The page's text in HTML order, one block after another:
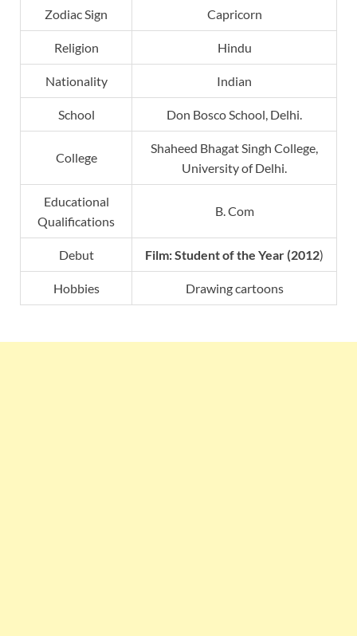
Zodiac Sign Capricorn
Religion Hindu
Nationality Indian
School Don Bosco School, Delhi.
College
Shaheed Bhagat Singh College,
University of Delhi.
Educational
Qualifications
B. Com
Debut Film:Student of the Year(2012)
Hobbies Drawing cartoons